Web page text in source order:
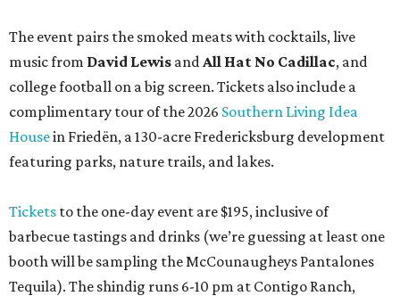
The event pairs the smoked meats with cocktails, live
music from David Lewis andAll Hat No Cadillac, and
college football on a big screen. Tickets also include a
complimentary tour of the 2026 Southern Living Idea
Housein Friedën, a 130-acre Fredericksburg development
featuring parks, nature trails, and lakes.
Tickets to the one-day event are $195, inclusive of
barbecue tastings and drinks (we’re guessing at least one
booth will be sampling the McCounaugheys Pantalones
Tequila). The shindig runs 6-10 pm at Contigo Ranch,